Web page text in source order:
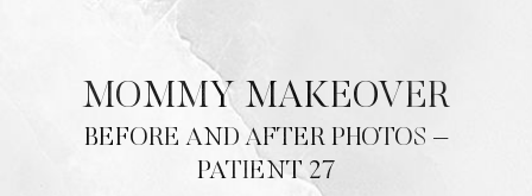
MOMMY MAKEOVER
BEFORE AND AFTER PHOTOS –
PATIENT 27
Larger Text Text Spacing